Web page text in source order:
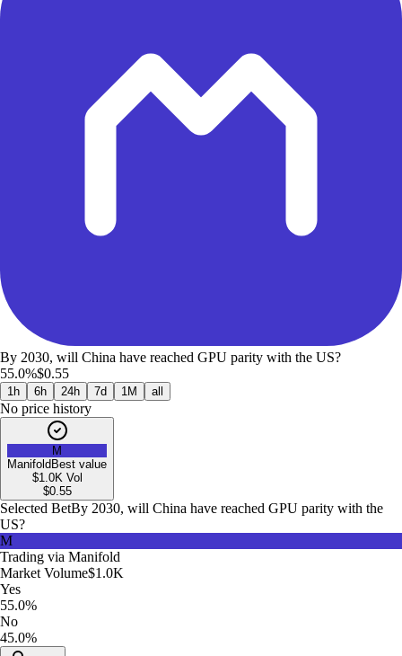
By 2030, will China have reached GPU parity with the US?
55.0%$0.55
1h 6h 24h 7d 1M all
No price history
M
Manifold Best value
$1.0K Vol
$0.55
Selected BetBy 2030, will China have reached GPU parity with the
US?
M
Trading via Manifold
Market Volume$1.0K
Yes
55.0%
No
45.0%